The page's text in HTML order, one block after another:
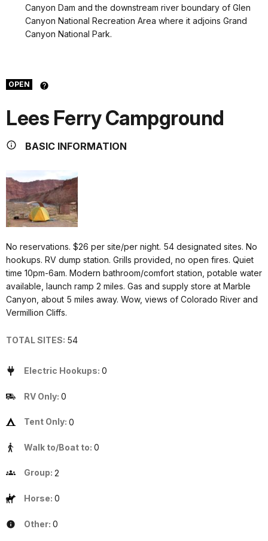
Canyon Dam and the downstream river boundary of Glen
Canyon National Recreation Area where it adjoins Grand
Canyon National Park.
OPEN
Lees Ferry Campground
BASIC INFORMATION
No reservations. $26 per site/per night. 54 designated sites. No
hookups. RV dump station. Grills provided, no open fires. Quiet
time 10pm-6am. Modern bathroom/comfort station, potable water
available, launch ramp 2 miles. Gas and supply store at Marble
Canyon, about 5 miles away. Wow, views of Colorado River and
Vermillion Cliffs.
TOTAL SITES: 54
Electric Hookups: 0
RV Only: 0
Tent Only: 0
Walk to/Boat to: 0
Group: 2
Horse: 0
Other: 0